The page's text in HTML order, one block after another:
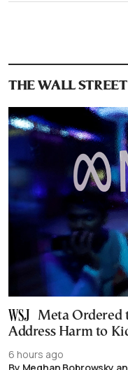
THE WALL
Meta Ordered
Address Harm to
6 hours ago